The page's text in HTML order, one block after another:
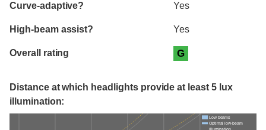
Curve-adaptive? Yes
High-beam assist? Yes
Overall rating G
Distance at which headlights provide at least 5 lux
illumination:
Low beams
Optimal low-beam